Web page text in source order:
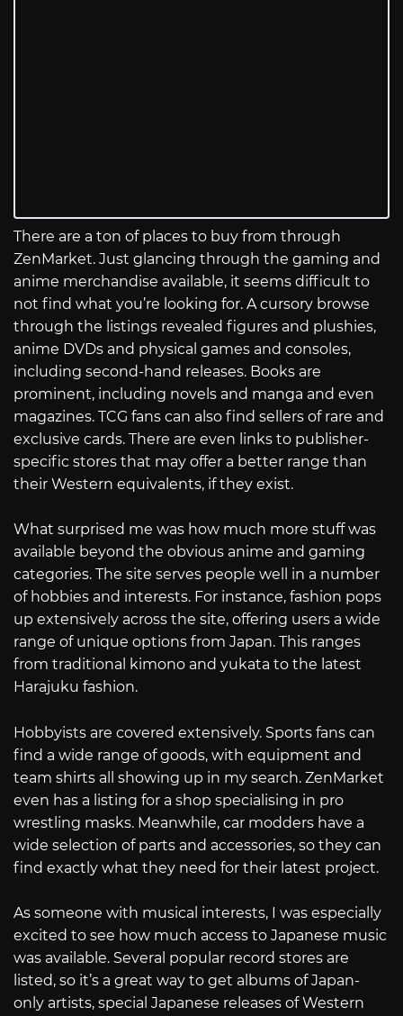
There are a ton of places to buy from through
ZenMarket. Just glancing through the gaming and
anime merchandise available, it seems difficult to
not find what you’re looking for. A cursory browse
through the listings revealed figures and plushies,
anime DVDs and physical games and consoles,
including second-hand releases. Books are
prominent, including novels and manga and even
magazines. TCG fans can also find sellers of rare and
exclusive cards. There are even links to publisher-
specific stores that may offer a better range than
their Western equivalents, if they exist.
What surprised me was how much more stuff was
available beyond the obvious anime and gaming
categories. The site serves people well in a number
of hobbies and interests. For instance, fashion pops
up extensively across the site, offering users a wide
range of unique options from Japan. This ranges
from traditional kimono and yukata to the latest
Harajuku fashion.
Hobbyists are covered extensively. Sports fans can
find a wide range of goods, with equipment and
team shirts all showing up in my search. ZenMarket
even has a listing for a shop specialising in pro
wrestling masks. Meanwhile, car modders have a
wide selection of parts and accessories, so they can
find exactly what they need for their latest project.
As someone with musical interests, I was especially
excited to see how much access to Japanese music
was available. Several popular record stores are
listed, so it’s a great way to get albums of Japan-
only artists, special Japanese releases of Western